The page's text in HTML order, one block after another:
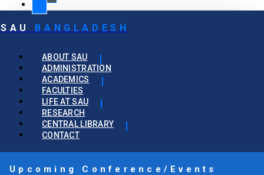
SAU BANGLADESH
ABOUT SAU
ADMINISTRATION
ACADEMICS
FACULTIES
LIFE AT SAU
RESEARCH
CENTRAL LIBRARY
CONTACT
Upcoming Conference/Events